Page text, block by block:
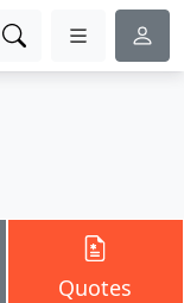
Quotes